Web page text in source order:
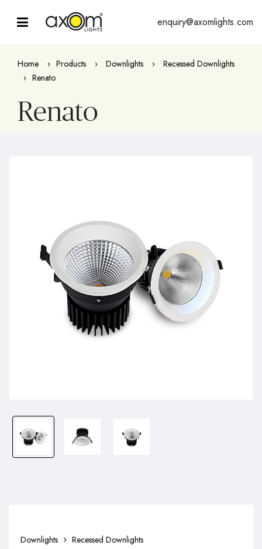
enquiry@axomlights.com
Home Products Downlights
Recessed Downlights
Renato
Renato
Downlights Recessed Downlights